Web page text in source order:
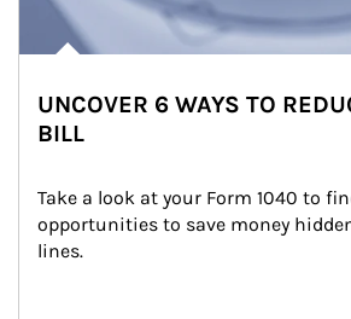
UNCOVER 6 WAYS TO
BILL
Take a look at your Form 1040 to
opportunities to save money
lines.